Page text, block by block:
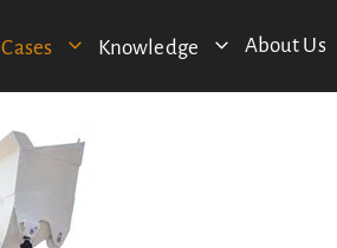
Cases Knowledge About Us